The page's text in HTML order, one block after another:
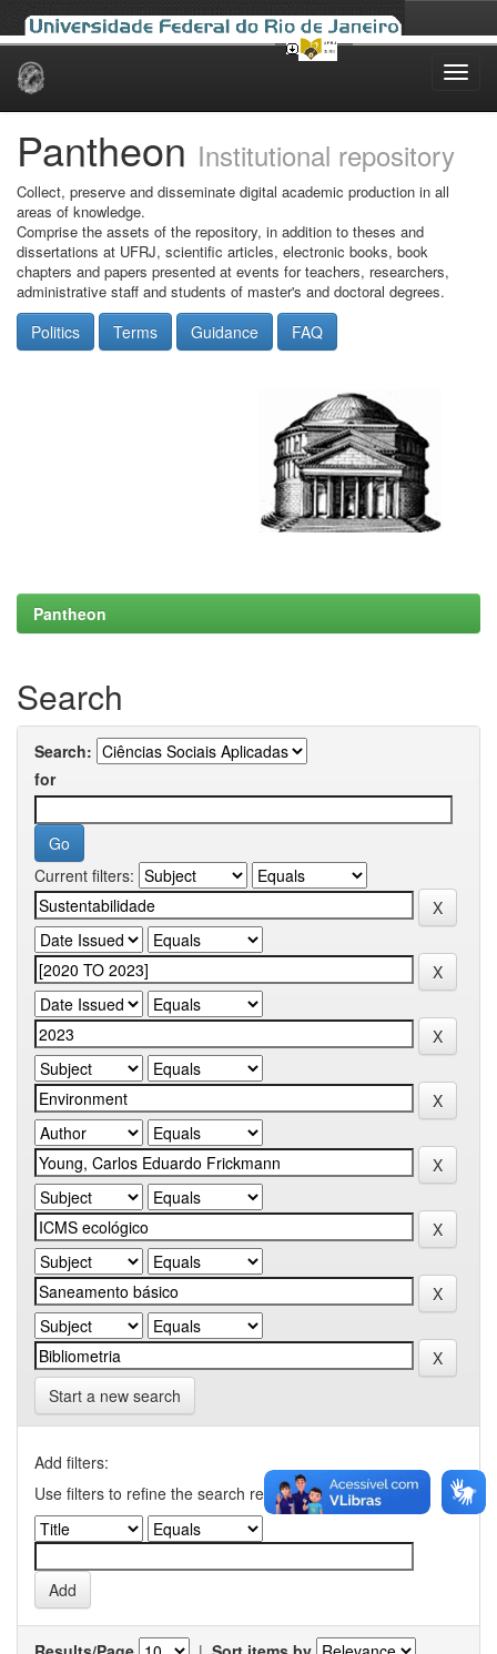
Skip
Pantheon Institutional repository
Collect, preserve and disseminate digital academic production in all
areas of knowledge.
Comprise the assets of the repository, in addition to theses and
dissertations at UFRJ, scientific articles, electronic books, book
chapters and papers presented at events for teachers, researchers,
administrative staff and students of master's and doctoral degrees.
Politics Terms Guidance FAQ
Pantheon
Search
Search:
for
Current filters:
Start a new search
Add filters:
Use filters to refine the search results.